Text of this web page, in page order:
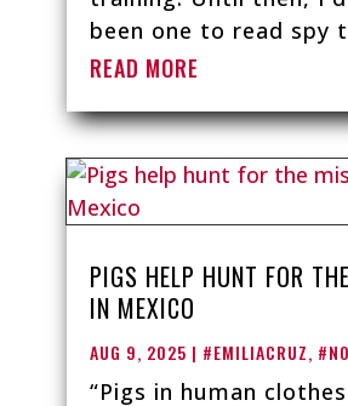
been one to read spy
READ MORE
PIGS HELP HUNT FOR
IN MEXICO
AUG 9, 2025 | #EMILIACRUZ,
“Pigs in human